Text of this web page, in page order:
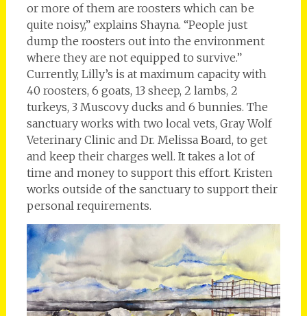
or more of them are roosters which can be
quite noisy,” explains Shayna. “People just
dump the roosters out into the environment
where they are not equipped to survive.”
Currently, Lilly’s is at maximum capacity with
40 roosters, 6 goats, 13 sheep, 2 lambs, 2
turkeys, 3 Muscovy ducks and 6 bunnies. The
sanctuary works with two local vets, Gray Wolf
Veterinary Clinic and Dr. Melissa Board, to get
and keep their charges well. It takes a lot of
time and money to support this effort. Kristen
works outside of the sanctuary to support their
personal requirements.